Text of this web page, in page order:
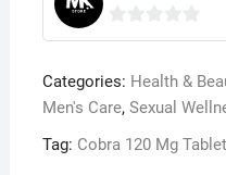
0
u
t
o
Categories: Health &
Men's Care, Sexual
Tag: Cobra 120 Mg Tablet